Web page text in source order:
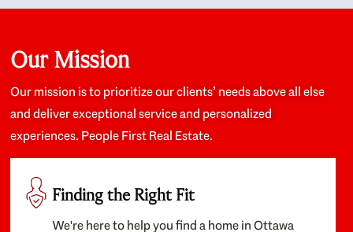
about the old core areas of the city, and took our
housing preferences seriously. I would highly
recommend them to anyone looking to buy a home.
Our Mission
Our mission is to prioritize our clients’ needs above all else
and deliver exceptional service and personalized
experiences. People First Real Estate.
Finding the Right Fit
We're here to help you find a home in Ottawa